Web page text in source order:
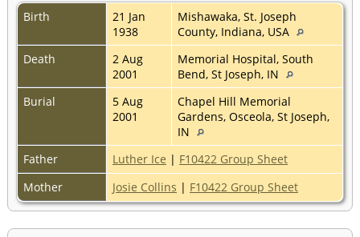
Birth
21 Jan
1938
Mishawaka, St. Joseph
County, Indiana, USA
Death
2 Aug
2001
Memorial Hospital, South
Bend, St Joseph, IN
Burial
5 Aug
2001
Chapel Hill Memorial
Gardens, Osceola, St Joseph,
IN
Father
Luther Ice | F10422 Group Sheet
Mother
Josie Collins | F10422 Group Sheet